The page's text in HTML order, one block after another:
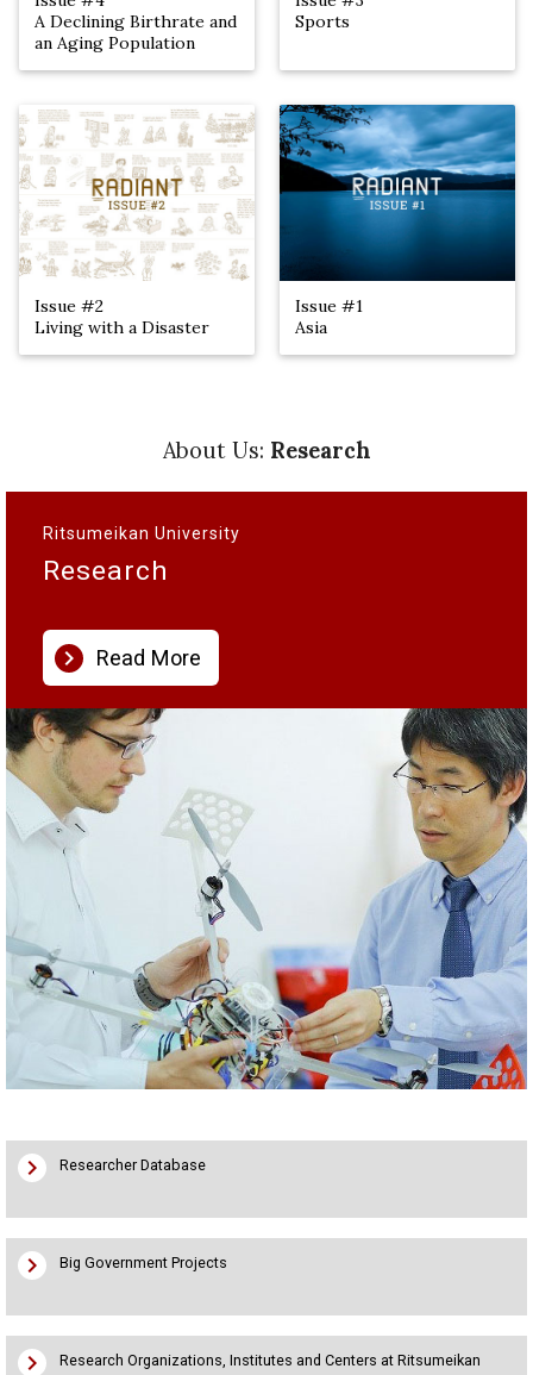
A Declining Birthrate and
an Aging Population
Sports
Issue #2
Living with a Disaster
Issue #1
Asia
About Us: Research
Ritsumeikan University
Research
chevron_right Read More
chevron_right Researcher Database
chevron_right Big Government Projects
chevron_right Research Organizations, Institutes and Centers at Ritsumeikan